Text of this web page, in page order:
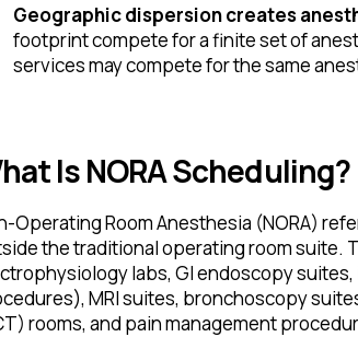
Geographic dispersion creates
footprint compete for a finite set of
services may compete for the same
Is NORA Scheduling?
Operating Room Anesthesia (NORA)
the traditional operating room suite.
labs, GI endoscopy
MRI suites, bronchoscopy
rooms, and pain management